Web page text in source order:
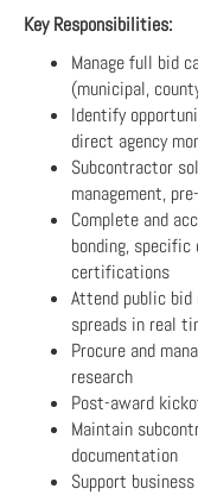
Key Responsibilities:
Manage full bid
(municipal,
Identify
direct agency
Subcontractor
management,
Complete and
bonding,
certifications
Attend public
spreads in real
Procure and
research
Post-award
Maintain
documentation
Support